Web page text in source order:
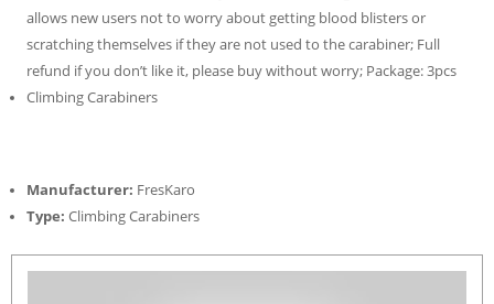
allows new users not to worry about getting blood blisters or
scratching themselves if they are not used to the carabiner; Full
refund if you don’t like it, please buy without worry; Package: 3pcs
Climbing Carabiners
Manufacturer: FresKaro
Type: Climbing Carabiners